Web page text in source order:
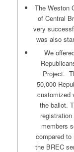
The Weston
of Central
very
was also
We
Project.
50,000
customized
the ballot.
members
compared
the BREC